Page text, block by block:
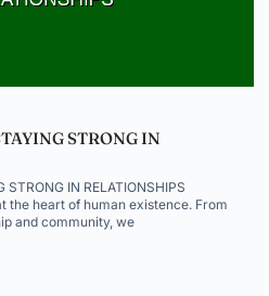
STRONG IN
STRONG IN RELATIONSHIPS
the heart of human existence. From
and community, we